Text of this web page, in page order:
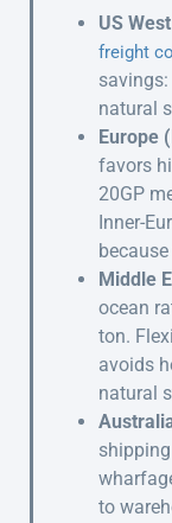
US
freight
natural
Europe
favors
20GP
Inner-
Middle
ocean
ton.
avoids
natural
to